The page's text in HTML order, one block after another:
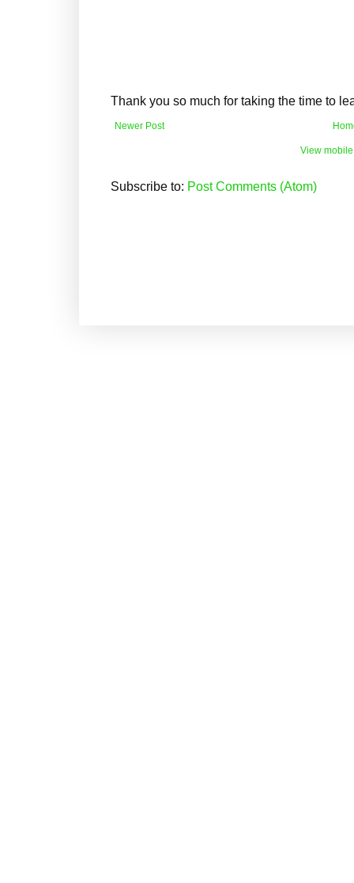
Thank you so much for taking the time to
Newer Post
View
Subscribe to: Post Comments (Atom)